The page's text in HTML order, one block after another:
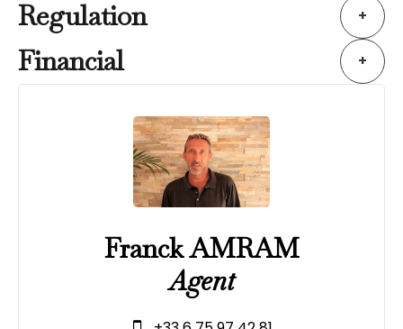
Regulation +
Financial +
Franck AMRAM
Agent